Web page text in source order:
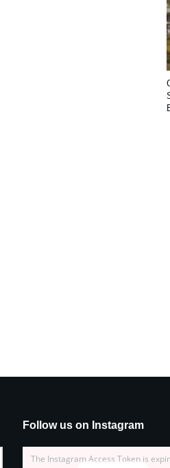
Follow us on Instagram
The Instagram Access Token is